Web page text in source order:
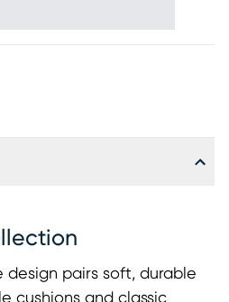
design pairs soft, durable
cushions and classic